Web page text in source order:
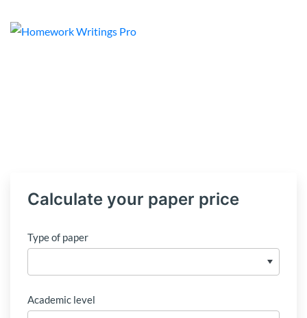
Calculate your paper price
Type of paper
Academic level